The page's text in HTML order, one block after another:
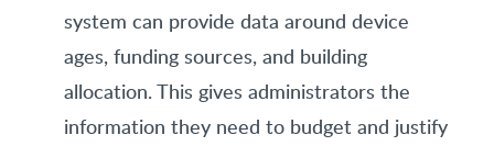
system can provide data around device
ages, funding sources, and building
allocation. This gives administrators the
information they need to budget and justify